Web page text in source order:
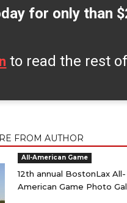
for only than
to read the rest
FROM AUTHOR
All-American Game
12th annual BostonLax All-
American Game Photo